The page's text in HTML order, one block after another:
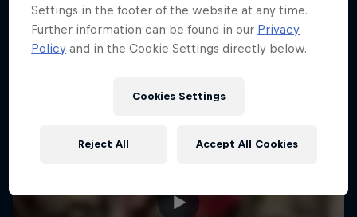
Settings in the footer of the website at any time.
Further information can be found in our Privacy
Policy and in the Cookie Settings directly below.
Cookies Settings
Reject All Accept All Cookies